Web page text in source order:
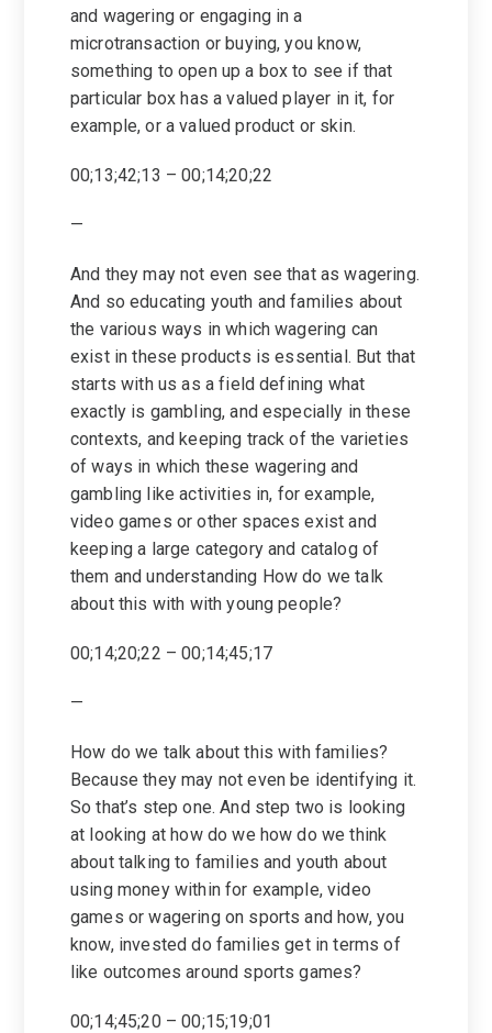
and wagering or engaging in a
microtransaction or buying, you know,
something to open up a box to see if that
particular box has a valued player in it, for
example, or a valued product or skin.
00;13;42;13 – 00;14;20;22
—
And they may not even see that as wagering.
And so educating youth and families about
the various ways in which wagering can
exist in these products is essential. But that
starts with us as a field defining what
exactly is gambling, and especially in these
contexts, and keeping track of the varieties
of ways in which these wagering and
gambling like activities in, for example,
video games or other spaces exist and
keeping a large category and catalog of
them and understanding How do we talk
about this with with young people?
00;14;20;22 – 00;14;45;17
—
How do we talk about this with families?
Because they may not even be identifying it.
So that’s step one. And step two is looking
at looking at how do we how do we think
about talking to families and youth about
using money within for example, video
games or wagering on sports and how, you
know, invested do families get in terms of
like outcomes around sports games?
00;14;45;20 – 00;15;19;01